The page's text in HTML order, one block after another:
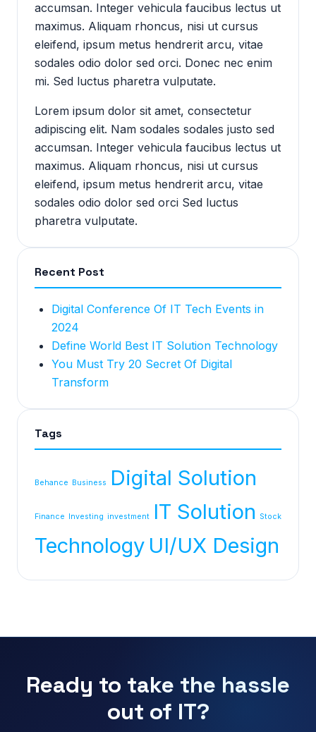
accumsan. Integer vehicula faucibus lectus ut
maximus. Aliquam rhoncus, nisi ut cursus
eleifend, ipsum metus hendrerit arcu, vitae
sodales odio dolor sed orci. Donec nec enim
mi. Sed luctus pharetra vulputate.
Lorem ipsum dolor sit amet, consectetur
adipiscing elit. Nam sodales sodales justo sed
accumsan. Integer vehicula faucibus lectus ut
maximus. Aliquam rhoncus, nisi ut cursus
eleifend, ipsum metus hendrerit arcu, vitae
sodales odio dolor sed orci Sed luctus
pharetra vulputate.
Recent Post
Digital Conference Of IT Tech Events in
2024
Define World Best IT Solution Technology
You Must Try 20 Secret Of Digital
Transform
Tags
Behance Business Digital Solution
Finance Investing investment IT Solution Stock
Technology UI/UX Design
Ready to take the hassle
out of IT?